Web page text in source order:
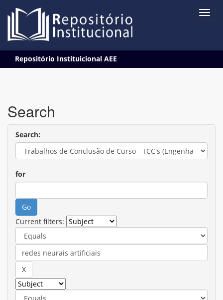
navigation
Repositório Instituicional AEE
Search
Search:
for
Current filters: